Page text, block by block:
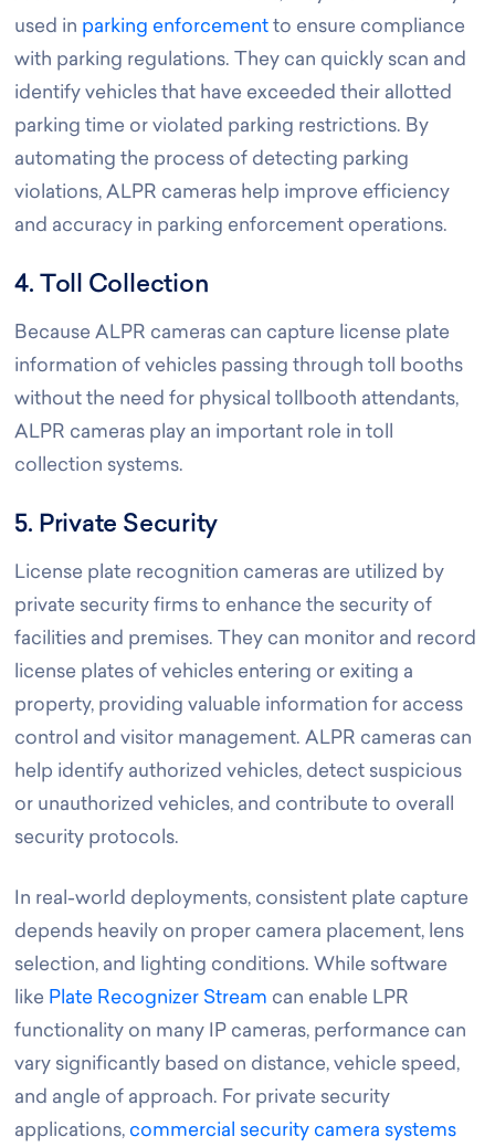
used in parking enforcement to ensure compliance
with parking regulations. They can quickly scan and
identify vehicles that have exceeded their allotted
parking time or violated parking restrictions. By
automating the process of detecting parking
violations, ALPR cameras help improve efficiency
and accuracy in parking enforcement operations.
4. Toll Collection
Because ALPR cameras can capture license plate
information of vehicles passing through toll booths
without the need for physical tollbooth attendants,
ALPR cameras play an important role in toll
collection systems.
5. Private Security
License plate recognition cameras are utilized by
private security firms to enhance the security of
facilities and premises. They can monitor and record
license plates of vehicles entering or exiting a
property, providing valuable information for access
control and visitor management. ALPR cameras can
help identify authorized vehicles, detect suspicious
or unauthorized vehicles, and contribute to overall
security protocols.
In real-world deployments, consistent plate capture
depends heavily on proper camera placement, lens
selection, and lighting conditions. While software
like Plate Recognizer Stream can enable LPR
functionality on many IP cameras, performance can
vary significantly based on distance, vehicle speed,
and angle of approach. For private security
applications, commercial security camera systems